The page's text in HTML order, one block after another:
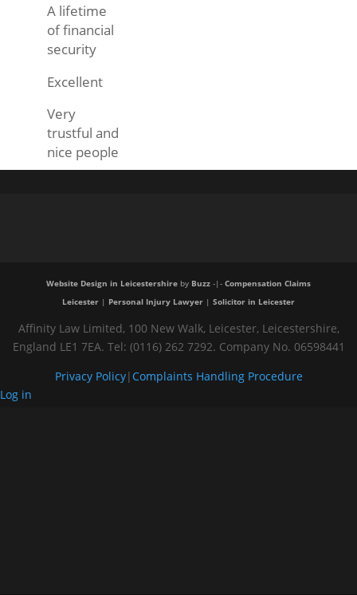
A lifetime
of financial
security
Excellent
Very
trustful and
nice people
Website Design in Leicestershireby Buzz-|- Compensation Claims
Leicester| Personal Injury Lawyer| Solicitor in Leicester
Affinity Law Limited, 100 New Walk, Leicester, Leicestershire,
England LE1 7EA. Tel: (0116) 262 7292. Company No. 06598441
Privacy Policy|Complaints Handling Procedure
Log in